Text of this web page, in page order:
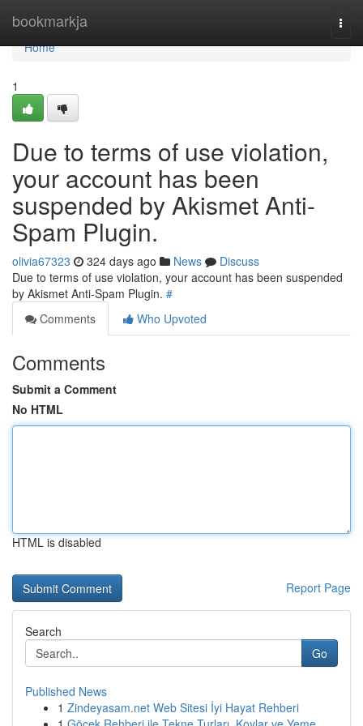
bookmarkja
Home
Home
1
Due to terms of use violation,
your account has been
suspended by Akismet Anti-
Spam Plugin.
olivia67323 324 days ago News
Discuss
Due to terms of use violation, your account has been suspended
by Akismet Anti-Spam Plugin. #
Comments
Who Upvoted
Comments
Submit a Comment
No HTML
HTML is disabled
Report Page
Search
Go
Published News
1 Zindeyasam.net Web Sitesi İyi Hayat Rehberi